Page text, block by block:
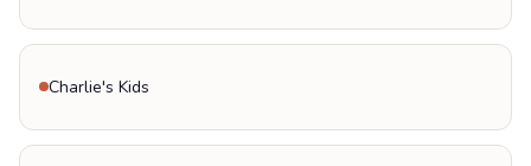
Charlie's Kids